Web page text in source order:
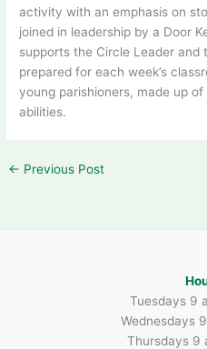
activity with an emphasis on
joined in leadership by a Door
supports the Circle Leader and
prepared for each week’s
young parishioners, made up
abilities.
← Previous Post
Tuesdays 9
Wednesdays
Thursdays 9